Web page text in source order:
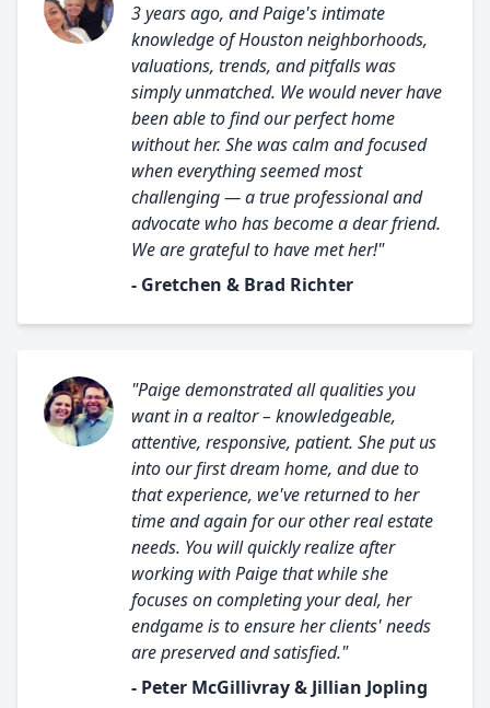
3 years ago, and Paige's intimate
knowledge of Houston neighborhoods,
valuations, trends, and pitfalls was
simply unmatched. We would never have
been able to find our perfect home
without her. She was calm and focused
when everything seemed most
challenging — a true professional and
advocate who has become a dear friend.
We are grateful to have met her!"
- Gretchen & Brad Richter
"Paige demonstrated all qualities you
want in a realtor – knowledgeable,
attentive, responsive, patient. She put us
into our first dream home, and due to
that experience, we've returned to her
time and again for our other real estate
needs. You will quickly realize after
working with Paige that while she
focuses on completing your deal, her
endgame is to ensure her clients' needs
are preserved and satisfied."
- Peter McGillivray & Jillian Jopling